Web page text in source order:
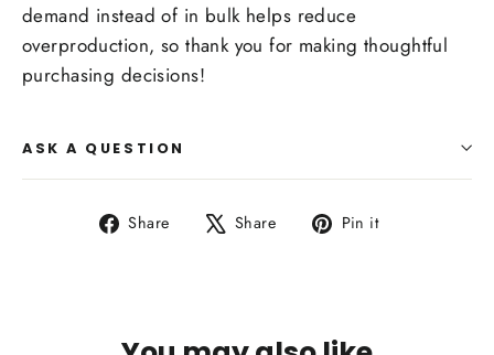
demand instead of in bulk helps reduce
overproduction, so thank you for making thoughtful
purchasing decisions!
ASK A QUESTION
Share
Share Share
Tweet Pin it